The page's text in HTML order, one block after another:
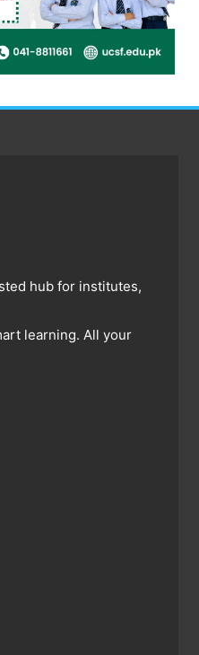
hub for institutes,
learning. All your